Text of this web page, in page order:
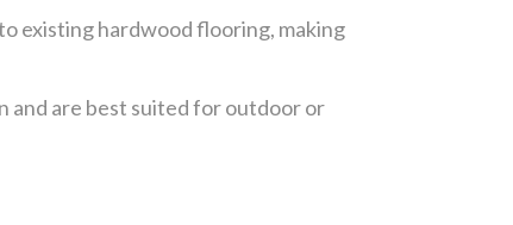
existing hardwood flooring, making
and are best suited for outdoor or